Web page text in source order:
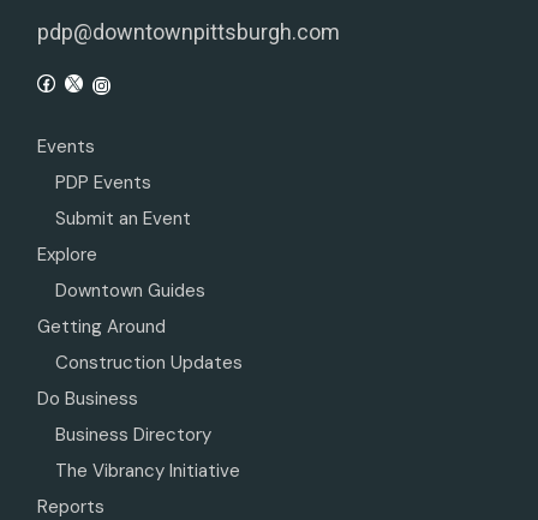
pdp@downtownpittsburgh.com
Events
PDP Events
Submit an Event
Explore
Downtown Guides
Getting Around
Construction Updates
Do Business
Business Directory
The Vibrancy Initiative
Reports